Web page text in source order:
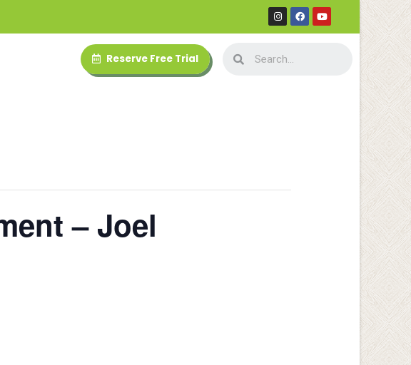
Reserve Free Trial
– Joel